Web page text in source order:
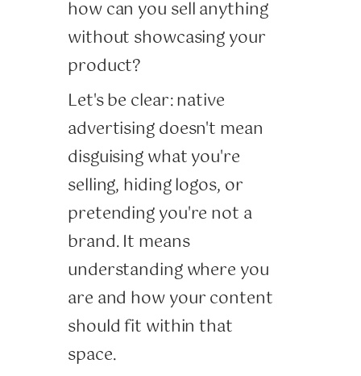
how can you sell anything
without showcasing your
product?
Let's be clear: native
advertising doesn't mean
disguising what you're
selling, hiding logos, or
pretending you're not a
brand. It means
understanding where you
are and how your content
should fit within that
space.